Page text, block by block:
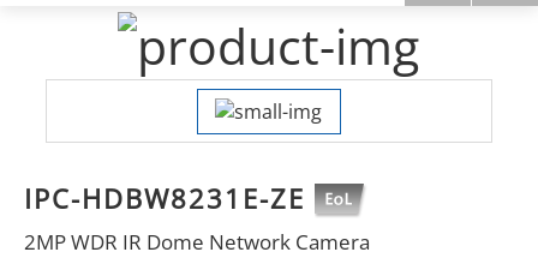
IPC-HDBW8231E-ZE
2MP WDR IR Dome Network Camera